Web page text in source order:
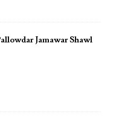
Jamawar Shawl